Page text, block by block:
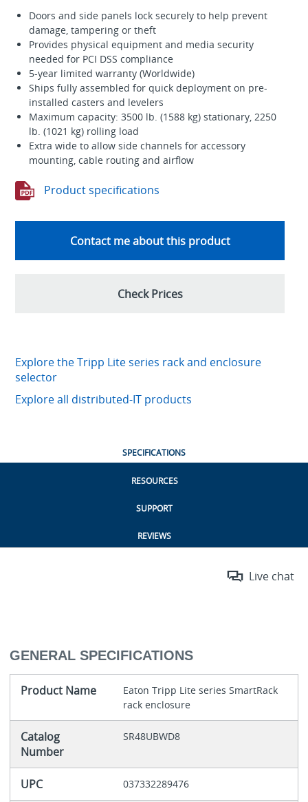
Doors and side panels lock securely to help prevent
damage, tampering or theft
Provides physical equipment and media security
needed for PCI DSS compliance
5-year limited warranty (Worldwide)
Ships fully assembled for quick deployment on pre-
installed casters and levelers
Maximum capacity: 3500 lb. (1588 kg) stationary, 2250
lb. (1021 kg) rolling load
Extra wide to allow side channels for accessory
mounting, cable routing and airflow
Product specifications
Contact me about this product
Check Prices
Explore the Tripp Lite series rack and enclosure
selector
Explore all distributed-IT products
SPECIFICATIONS
RESOURCES
SUPPORT
REVIEWS
Live chat
GENERAL SPECIFICATIONS
Product Name
Eaton Tripp Lite series SmartRack
rack enclosure
Catalog
Number
SR48UBWD8
UPC 037332289476